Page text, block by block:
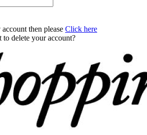
then please Click here
delete your account?